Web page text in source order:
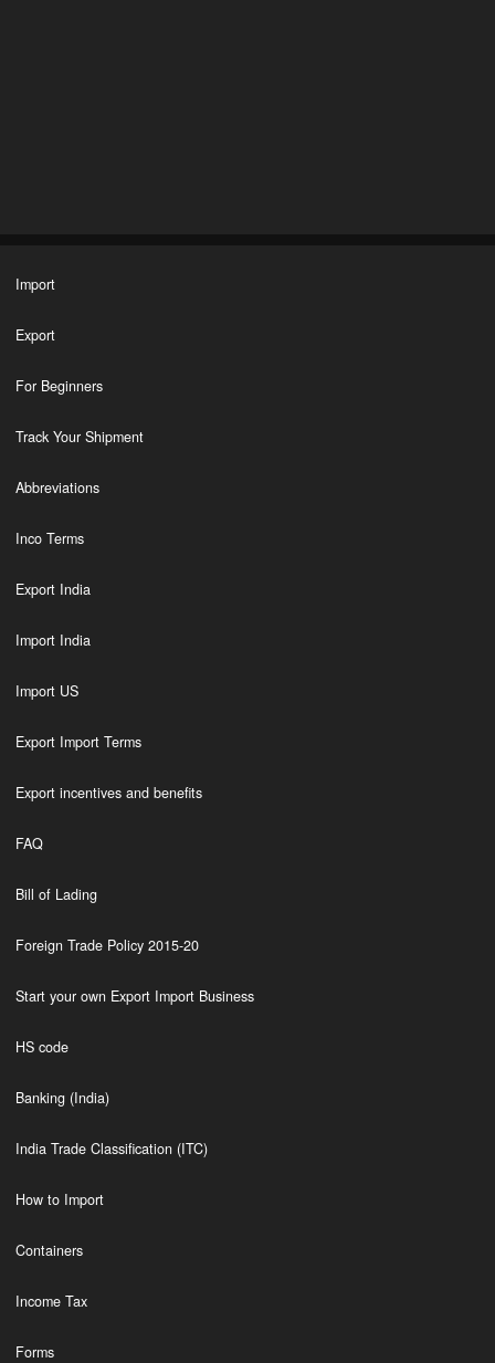
Import
Export
For Beginners
Track Your Shipment
Abbreviations
Inco Terms
Export India
Import India
Import US
Export Import Terms
Export incentives and benefits
FAQ
Bill of Lading
Foreign Trade Policy 2015-20
Start your own Export Import Business
HS code
Banking (India)
India Trade Classification (ITC)
How to Import
Containers
Income Tax
Forms